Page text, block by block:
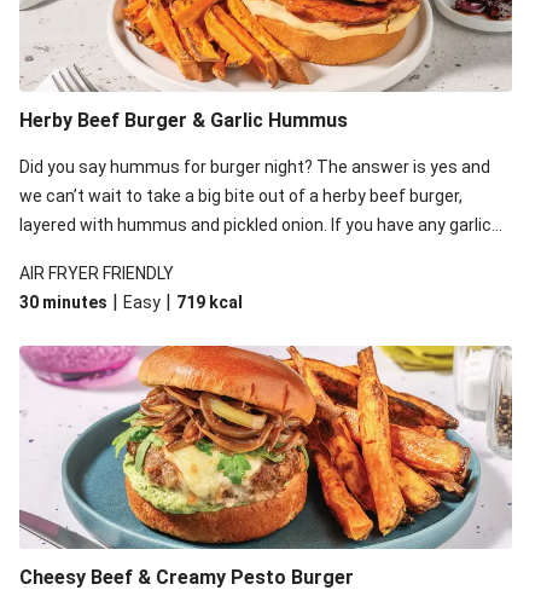
Herby Beef Burger & Garlic Hummus
Did you say hummus for burger night? The answer is yes and
we can’t wait to take a big bite out of a herby beef burger,
layered with hummus and pickled onion. If you have any garlic
some fun!
AIR FRYER FRIENDLY
30 minutes | Easy | 719 kcal
Cheesy Beef & Creamy Pesto Burger